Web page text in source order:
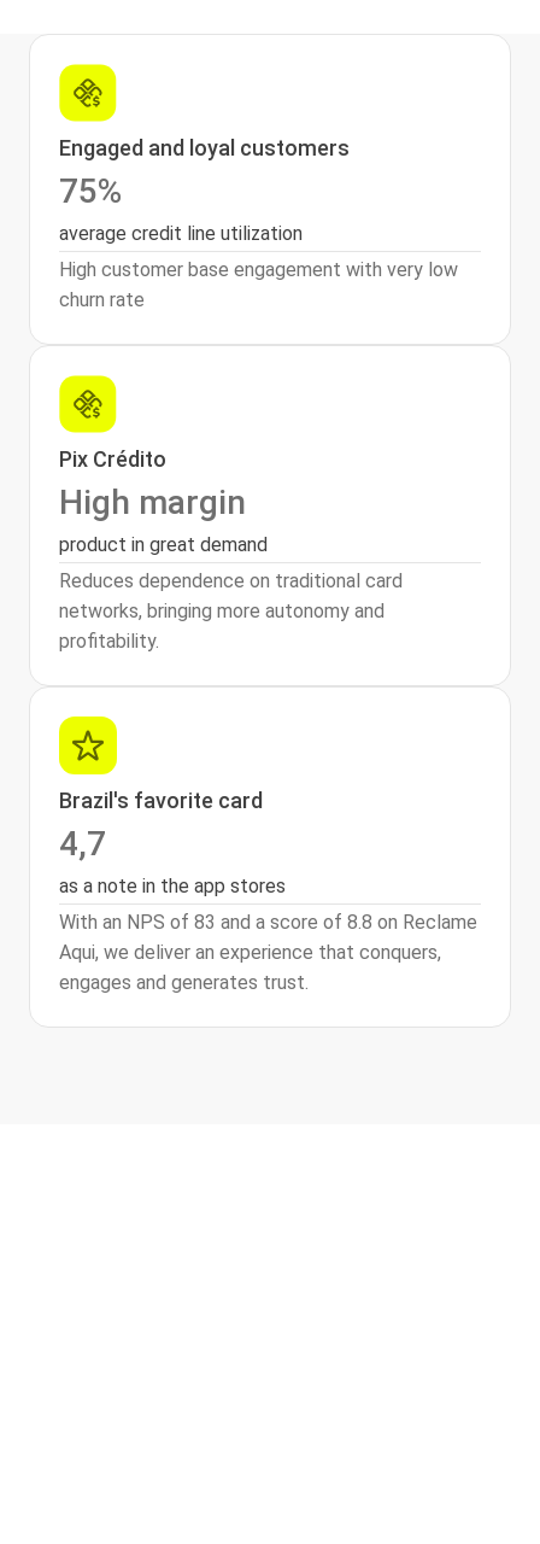
Engaged and loyal customers
75%
average credit line utilization
High customer base engagement with very low
churn rate
Pix Crédito
High margin
product in great demand
Reduces dependence on traditional card
networks, bringing more autonomy and
profitability.
Brazil's favorite card
4,7
as a note in the app stores
With an NPS of 83 and a score of 8.8 on Reclame
Aqui, we deliver an experience that conquers,
engages and generates trust.